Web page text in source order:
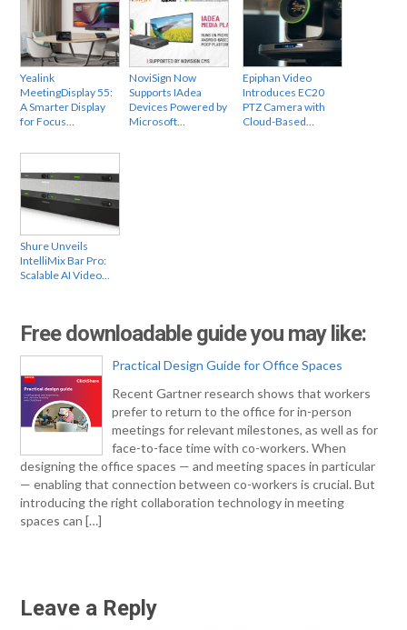
Yealink
MeetingDisplay 55:
A Smarter Display
for Focus…
NoviSign Now
Supports IAdea
Devices Powered by
Microsoft…
Epiphan Video
Introduces EC20
PTZ Camera with
Cloud-Based…
Shure Unveils
IntelliMix Bar Pro:
Scalable AI Video…
Free downloadable guide you may like:
Practical Design Guide for Office Spaces
Recent Gartner research shows that workers
prefer to return to the office for in-person
meetings for relevant milestones, as well as for
face-to-face time with co-workers. When
designing the office spaces — and meeting spaces in particular
— enabling that connection between co-workers is crucial. But
introducing the right collaboration technology in meeting
spaces can […]
Leave a Reply